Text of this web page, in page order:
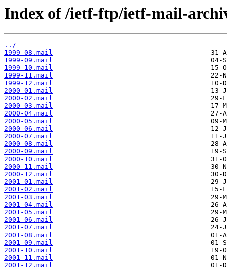
Index of /ietf-ftp/ietf-mail-
../
1999-08.mail
1999-09.mail
1999-10.mail
1999-11.mail
1999-12.mail
2000-01.mail
2000-02.mail
2000-03.mail
2000-04.mail
2000-05.mail
2000-06.mail
2000-07.mail
2000-08.mail
2000-09.mail
2000-10.mail
2000-11.mail
2000-12.mail
2001-01.mail
2001-02.mail
2001-03.mail
2001-04.mail
2001-05.mail
2001-06.mail
2001-07.mail
2001-08.mail
2001-09.mail
2001-10.mail
2001-11.mail
2001-12.mail